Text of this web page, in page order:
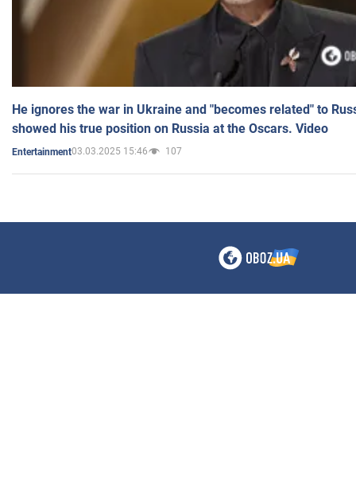
He ignores the war in Ukraine and "becomes related" to
showed his true position on Russia at the Oscars. Video
Entertainment03.03.2025 15:46 107